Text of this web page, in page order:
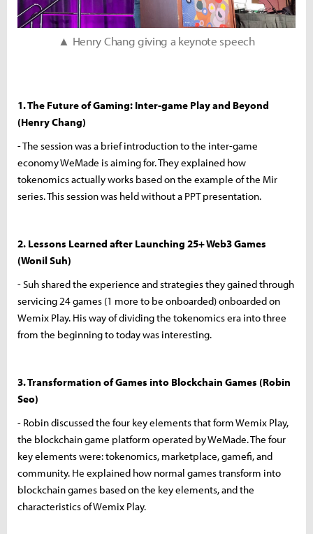
▲ Henry Chang giving a keynote speech
1. The Future of Gaming: Inter-game Play and Beyond
(Henry Chang)
- The session was a brief introduction to the inter-game
economy WeMade is aiming for. They explained how
tokenomics actually works based on the example of the Mir
series. This session was held without a PPT presentation.
2. Lessons Learned after Launching 25+ Web3 Games
(Wonil Suh)
- Suh shared the experience and strategies they gained through
servicing 24 games (1 more to be onboarded) onboarded on
Wemix Play. His way of dividing the tokenomics era into three
from the beginning to today was interesting.
3. Transformation of Games into Blockchain Games (Robin
Seo)
- Robin discussed the four key elements that form Wemix Play,
the blockchain game platform operated by WeMade. The four
key elements were: tokenomics, marketplace, gamefi, and
community. He explained how normal games transform into
blockchain games based on the key elements, and the
characteristics of Wemix Play.